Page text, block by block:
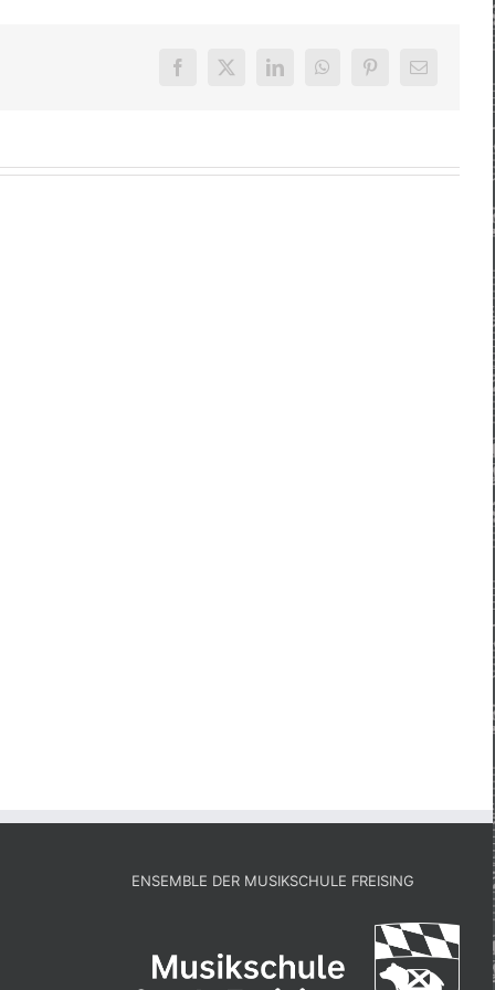
Facebook
X LinkedInWhatsAppPinterest
E-
ENSEMBLE DER MUSIKSCHULE FREISING